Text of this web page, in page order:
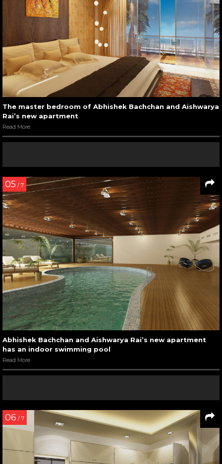
The master bedroom of Abhishek Bachchan and Aishwarya
Rai’s new apartment
Read More
05 / 7
Abhishek Bachchan and Aishwarya Rai’s new apartment
has an indoor swimming pool
Read More
06 / 7